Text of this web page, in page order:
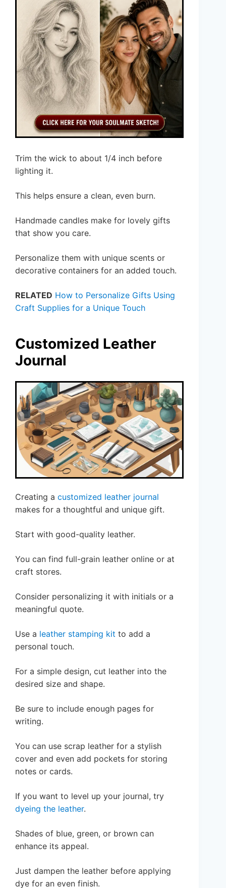
Trim the wick to about 1/4 inch before
lighting it.
This helps ensure a clean, even burn.
Handmade candles make for lovely gifts
that show you care.
Personalize them with unique scents or
decorative containers for an added touch.
RELATED How to Personalize Gifts Using
Craft Supplies for a Unique Touch
Customized Leather
Journal
Creating a customized leather journal
makes for a thoughtful and unique gift.
Start with good-quality leather.
You can find full-grain leather online or at
craft stores.
Consider personalizing it with initials or a
meaningful quote.
Use a leather stamping kit to add a
personal touch.
For a simple design, cut leather into the
desired size and shape.
Be sure to include enough pages for
writing.
You can use scrap leather for a stylish
cover and even add pockets for storing
notes or cards.
If you want to level up your journal, try
dyeing the leather.
Shades of blue, green, or brown can
enhance its appeal.
Just dampen the leather before applying
dye for an even finish.